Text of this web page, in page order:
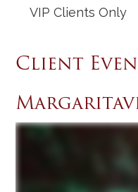
VIP Clients Only
Client